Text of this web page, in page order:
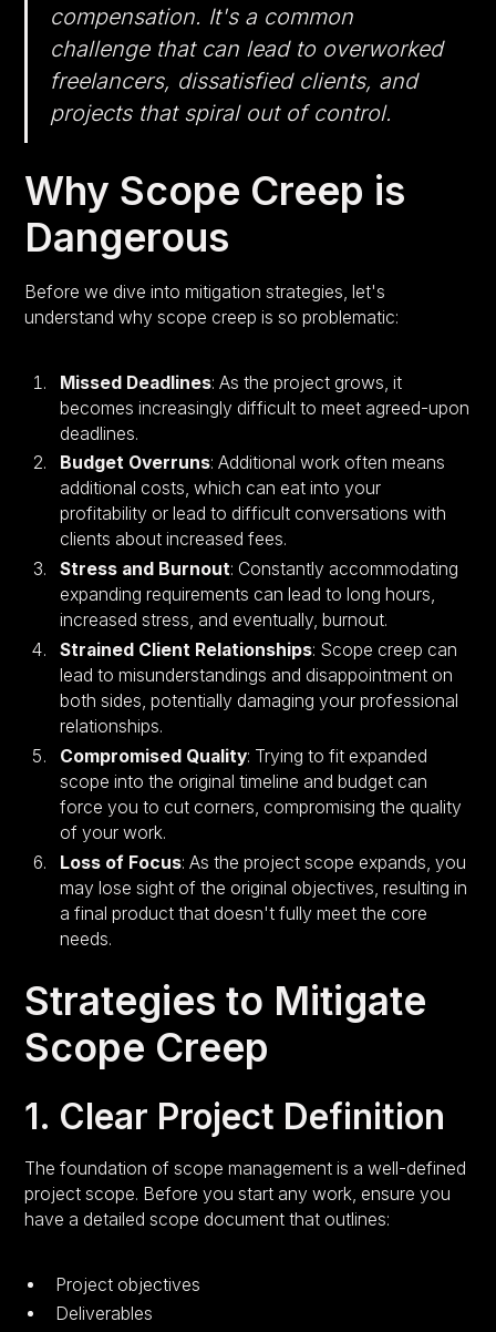
compensation. It's a common
challenge that can lead to overworked
freelancers, dissatisfied clients, and
projects that spiral out of control.
Why Scope Creep is
Dangerous
Before we dive into mitigation strategies, let's
understand why scope creep is so problematic:
Missed Deadlines: As the project grows, it
becomes increasingly difficult to meet agreed-upon
deadlines.
Budget Overruns: Additional work often means
additional costs, which can eat into your
profitability or lead to difficult conversations with
clients about increased fees.
Stress and Burnout: Constantly accommodating
expanding requirements can lead to long hours,
increased stress, and eventually, burnout.
Strained Client Relationships: Scope creep can
lead to misunderstandings and disappointment on
both sides, potentially damaging your professional
relationships.
Compromised Quality: Trying to fit expanded
scope into the original timeline and budget can
force you to cut corners, compromising the quality
of your work.
Loss of Focus: As the project scope expands, you
may lose sight of the original objectives, resulting in
a final product that doesn't fully meet the core
needs.
Strategies to Mitigate
Scope Creep
1. Clear Project Definition
The foundation of scope management is a well-defined
project scope. Before you start any work, ensure you
have a detailed scope document that outlines:
Project objectives
Deliverables